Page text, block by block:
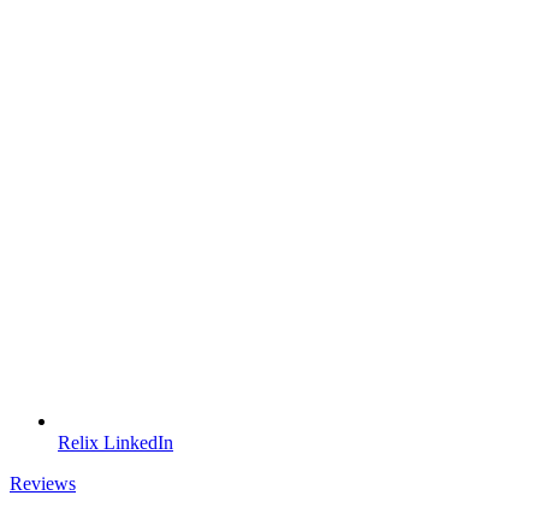
Relix LinkedIn
Reviews